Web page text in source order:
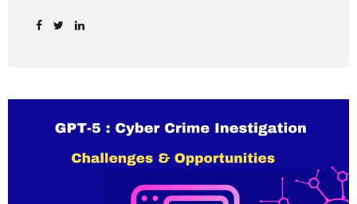
witnessing rapid changes in the way businesses operate —
and legal service providers, North Delhi is now emerging as
has transformed into a thriving ecosystem for small and